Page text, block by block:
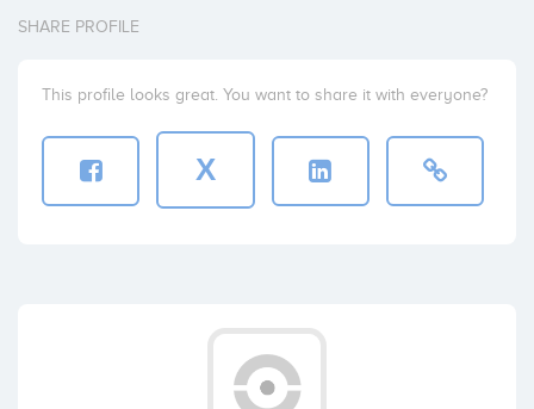
SHARE PROFILE
This profile looks great. You want to share it with everyone?
X